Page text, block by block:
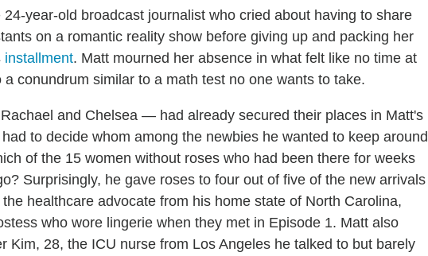
year-old broadcast journalist who cried about having to share
on a romantic reality show before giving up and packing her
installment. Matt mourned her absence in what felt like no time at
conundrum similar to a math test no one wants to take.
and Chelsea — had already secured their places in Matt's
to decide whom among the newbies he wanted to keep around
of the 15 women without roses who had been there for weeks
Surprisingly, he gave roses to four out of five of the new arrivals
healthcare advocate from his home state of North Carolina,
who wore lingerie when they met in Episode 1. Matt also
Kim, 28, the ICU nurse from Los Angeles he talked to but barely